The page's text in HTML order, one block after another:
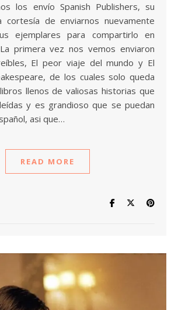
los envío Spanish Publishers, su
cortesía de enviarnos nuevamente
ejemplares para compartirlo en
primera vez nos vemos enviaron
El peor viaje del mundo y El
de los cuales solo queda
llenos de valiosas historias que
y es grandioso que se puedan
asi que…
READ MORE